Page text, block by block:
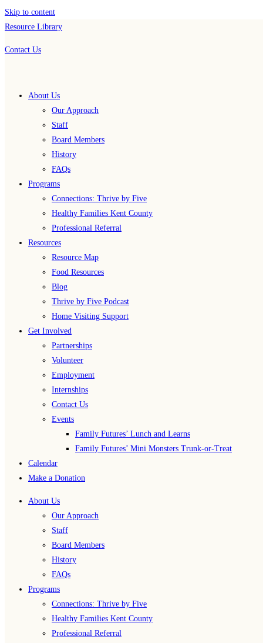
Skip to content
Resource Library
Contact Us
About Us
Our Approach
Staff
Board Members
History
FAQs
Programs
Connections: Thrive by Five
Healthy Families Kent County
Professional Referral
Resources
Resource Map
Food Resources
Blog
Thrive by Five Podcast
Home Visiting Support
Get Involved
Partnerships
Volunteer
Employment
Internships
Contact Us
Events
Family Futures’ Lunch and Learns
Family Futures’ Mini Monsters Trunk-or-Treat
Calendar
Make a Donation
About Us
Our Approach
Staff
Board Members
History
FAQs
Programs
Connections: Thrive by Five
Healthy Families Kent County
Professional Referral